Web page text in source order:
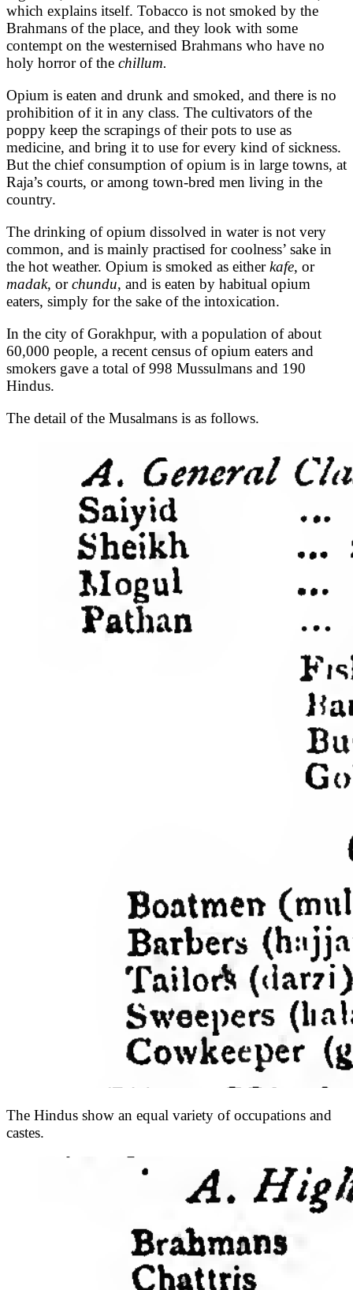
which explains itself. Tobacco is not smoked by the
Brahmans of the place, and they look with some
contempt on the westernised Brahmans who have no
holy horror of the chillum.
Opium is eaten and drunk and smoked, and there is no
prohibition of it in any class. The cultivators of the
poppy keep the scrapings of their pots to use as
medicine, and bring it to use for every kind of sickness.
But the chief consumption of opium is in large towns, at
Raja’s courts, or among town-bred men living in the
country.
The drinking of opium dissolved in water is not very
common, and is mainly practised for coolness’ sake in
the hot weather. Opium is smoked as eitherkafe, or
madak, orchundu, and is eaten by habitual opium
eaters, simply for the sake of the intoxication.
In the city of Gorakhpur, with a population of about
60,000 people, a recent census of opium eaters and
smokers gave a total of 998 Mussulmans and 190
Hindus.
The detail of the Musalmans is as follows.
The Hindus show an equal variety of occupations and
castes.